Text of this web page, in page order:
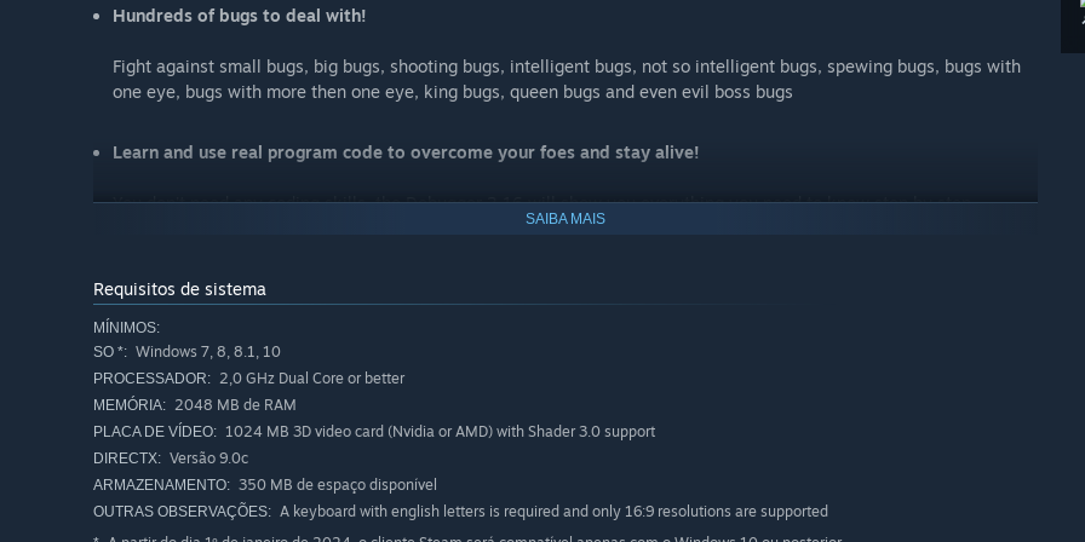
Hundreds of bugs to deal with!
Fight against small bugs, big bugs, shooting bugs, intelligent bugs, not so intelligent bugs, spewing bugs, bugs with
one eye, bugs with more then one eye, king bugs, queen bugs and even evil boss bugs
Learn and use real program code to overcome your foes and stay alive!
You don't need any coding skills, the Debugger 3.16 will show you everything you need to know step by step
Use the learned things to program your own game!
You’ll get access to a step-by-step tutorial which shows you how to program a small game right from the start. Most
functions used in that tutorial are similar to the ones in the main game so it’s much easier for you to master them
Here're the thoughts of some Steam users:
SAIBA MAIS
Requisitos de sistema
MÍNIMOS:
SO *: Windows 7, 8, 8.1, 10
PROCESSADOR: 2,0 GHz Dual Core or better
MEMÓRIA: 2048 MB de RAM
PLACA DE VÍDEO: 1024 MB 3D video card (Nvidia or AMD) with Shader 3.0 support
DIRECTX: Versão 9.0c
ARMAZENAMENTO: 350 MB de espaço disponível
OUTRAS OBSERVAÇÕES: A keyboard with english letters is required and only 16:9 resolutions are supported